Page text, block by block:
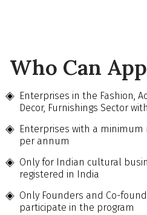
Who Can
Enterprises in the Fashion,
Decor, Furnishings Sector
Enterprises with a minimum
per annum
Only for Indian cultural
registered in India
Only Founders and Co-
participate in the program